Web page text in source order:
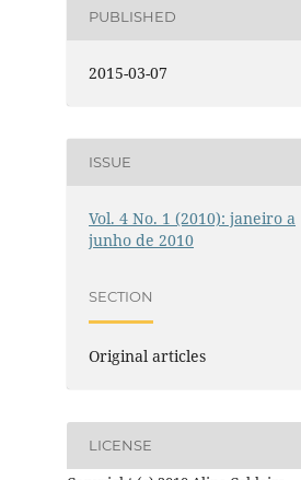
PUBLISHED
2015-03-07
ISSUE
Vol. 4 No. 1 (2010): janeiro a
junho de 2010
SECTION
Original articles
LICENSE